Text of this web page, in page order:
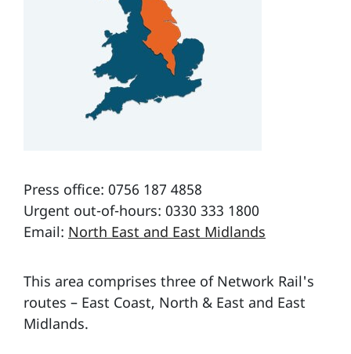
Press office: 0756 187 4858
Urgent out-of-hours: 0330 333 1800
Email: North East and East Midlands
This area comprises three of Network Rail's
routes – East Coast, North & East and East
Midlands.